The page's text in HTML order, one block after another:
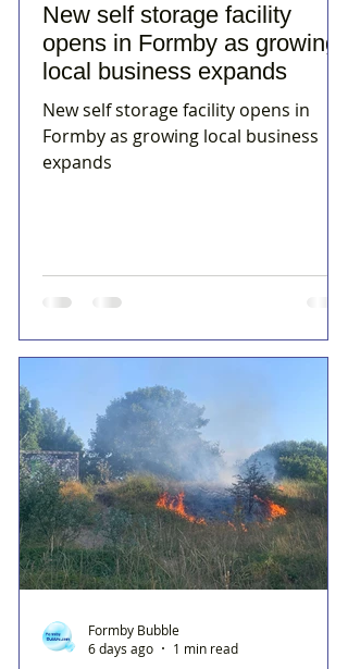
New self storage facility
opens in Formby as growing
local business expands
New self storage facility opens in
Formby as growing local business
expands
Formby Bubble
6 days ago
1 min read